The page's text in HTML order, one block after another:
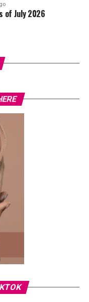
Indian oceans and
which are eco-
water surfing,
of July 2026